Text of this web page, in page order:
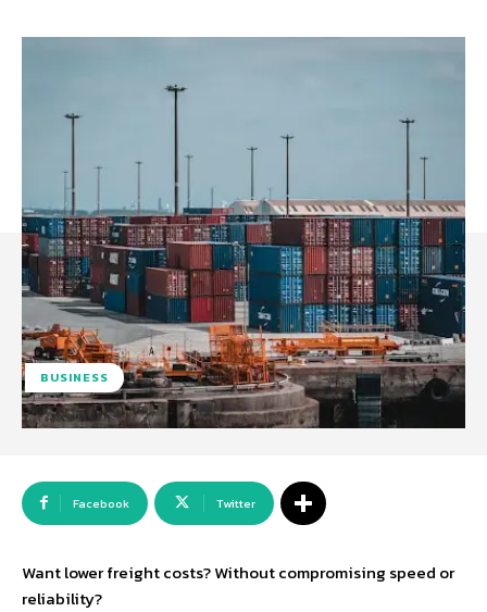
BUSINESS
Facebook Twitter
Want lower freight costs? Without compromising speed or
reliability?